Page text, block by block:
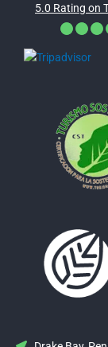
5.0 Rating on